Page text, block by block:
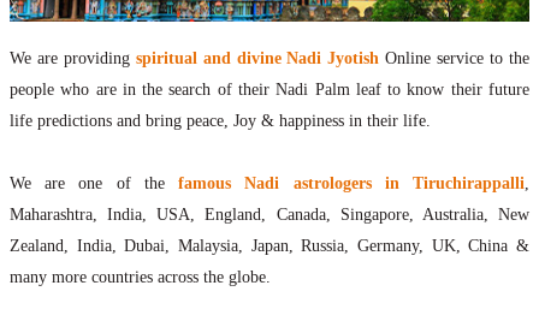
Thumb Impression Astrology Online
Olaichuvadi Jothidam Online
Nadi Reading Online
What is Nadi Palm Leaf Reading
How to get online Nadi reading
Agastya Nadi Astrology Online
We are providing spiritual and divine Nadi Jyotish Online service to the
people who are in the search of their Nadi Palm leaf to know their future
life predictions and bring peace, Joy & happiness in their life.
We are one of thefamous Nadi astrologers in Tiruchirappalli,
Maharashtra, India, USA, England, Canada, Singapore, Australia, New
Zealand, India, Dubai, Malaysia, Japan, Russia, Germany, UK, China &
many more countries across the globe.